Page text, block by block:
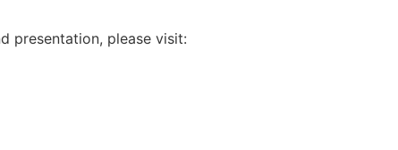
presentation, please visit: